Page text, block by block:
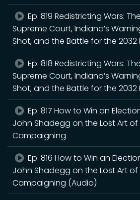
Ep. 819 Redistricting Wars: The
Supreme Court, Indiana’s
Shot, and the Battle for the 2032
Ep. 818 Redistricting Wars: The
Supreme Court, Indiana’s
Shot, and the Battle for the
Ep. 817 How to Win an
John Shadegg on the Lost Art of
Campaigning
Ep. 816 How to Win an
John Shadegg on the Lost Art of
Campaigning (Audio)